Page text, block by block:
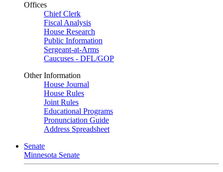
Offices
Chief Clerk
Fiscal Analysis
House Research
Public Information
Sergeant-at-Arms
Caucuses - DFL/GOP
Other Information
House Journal
House Rules
Joint Rules
Educational Programs
Pronunciation Guide
Address Spreadsheet
Senate
Minnesota Senate